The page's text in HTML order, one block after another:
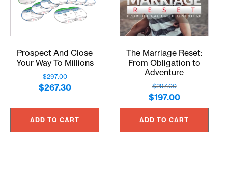
Prospect And Close
Your Way To Millions
$297.00
Original
$297.00.
$267.30Current
$267.30.
ADD TO CART
The Marriage Reset:
From Obligation to
Adventure
$297.00
Original
price
was:
$297.00.
$197.00Current
price
is:
$197.00.
ADD TO CART